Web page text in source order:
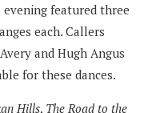
evening featured three
each. Callers
and Hugh Angus
for these dances.
Hills, The Road to the